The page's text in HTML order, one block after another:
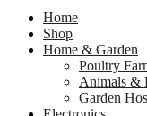
Home
Shop
Home & Garden
Poultry
Animals &
Garden